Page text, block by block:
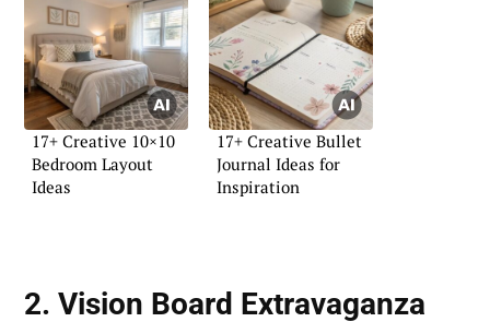
17+ Creative 10×10
Bedroom Layout
Ideas
17+ Creative Bullet
Journal Ideas for
Inspiration
2. Vision Board Extravaganza